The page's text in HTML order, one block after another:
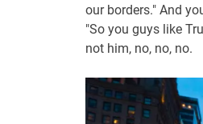
our borders." And
"So you guys like
not him, no, no, no.